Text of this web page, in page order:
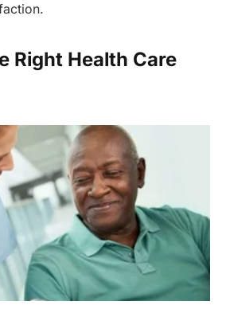
Right Health Care